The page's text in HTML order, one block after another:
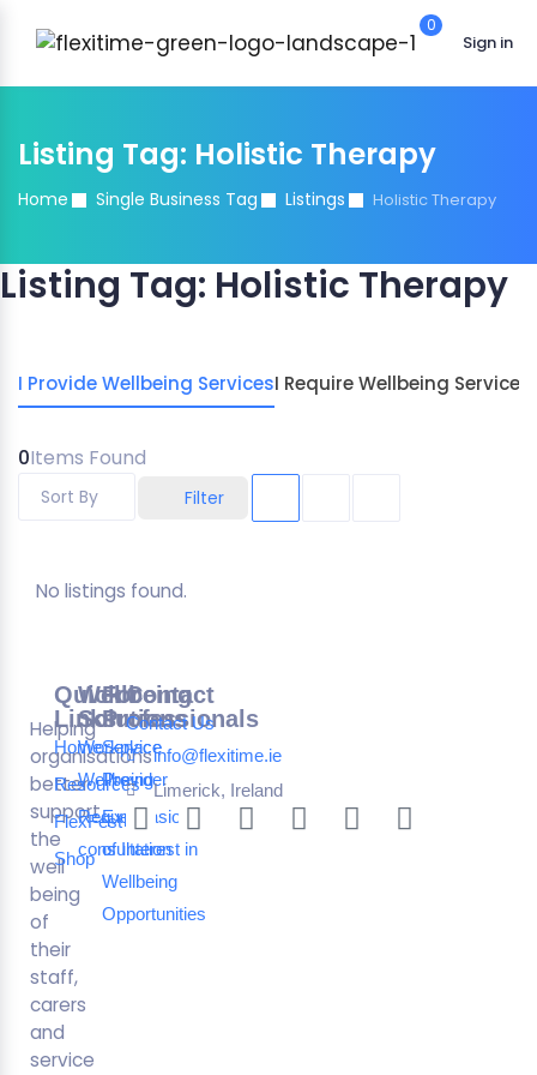
0
Sign in
Listing Tag: Holistic Therapy
Home Single Business Tag Listings Holistic Therapy
Listing Tag: Holistic Therapy
I Provide Wellbeing ServicesI Require Wellbeing Services
0Items Found
Filter
Sort By
No listings found.
Helping
organisations
better
support
the
well
being
of
their
staff,
carers
and
service
Quick
Links
Home
Resources
FlexFest
Shop
Wellbeing
Solutions
Workplace
Wellbeing
Request a
consultation
For
Professionals
Service
Provider
Expression
of Interest in
Wellbeing
Opportunities
Contact
Contact Us
info@flexitime.ie
Limerick, Ireland